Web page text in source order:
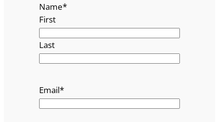
Name*
First
Last
Email*